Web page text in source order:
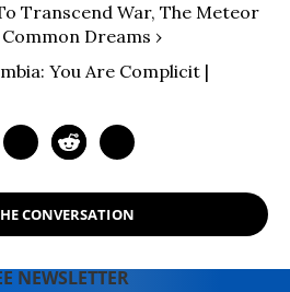
Transcend War, The Meteor
Dreams ›
You Are Complicit |
CONVERSATION
NEWSLETTER